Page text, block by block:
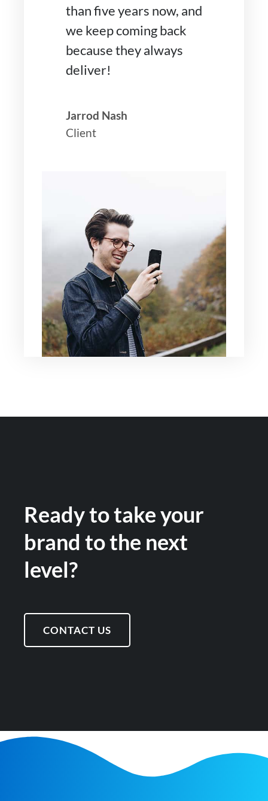
than five years now, and
we keep coming back
because they always
deliver!
Jarrod Nash
Client
Ready to take your
brand to the next
level?
CONTACT US